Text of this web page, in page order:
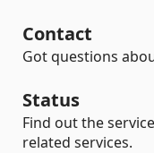
Contact
Got questions
Status
Find out the
related services.